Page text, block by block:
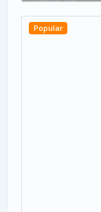
Popular